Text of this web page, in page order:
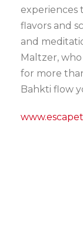
experiences
flavors and
and
Maltzer,
for more
Bahkti flow